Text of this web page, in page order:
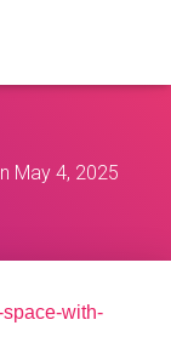
May 4, 2025
space-with-